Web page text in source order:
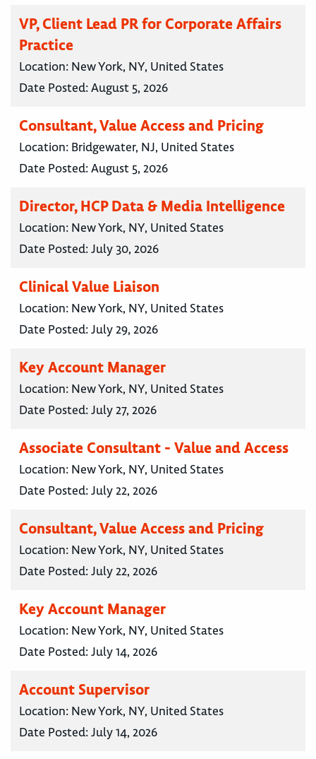
VP, Client Lead PR for Corporate Affairs
Practice
Location: New York, NY, United States
Date Posted:August 5, 2026
Consultant, Value Access and Pricing
Location: Bridgewater, NJ, United States
Date Posted:August 5, 2026
Director, HCP Data & Media Intelligence
Location: New York, NY, United States
Date Posted:July 30, 2026
Clinical Value Liaison
Location: New York, NY, United States
Date Posted:July 29, 2026
Key Account Manager
Location: New York, NY, United States
Date Posted:July 27, 2026
Associate Consultant - Value and Access
Location: New York, NY, United States
Date Posted:July 22, 2026
Consultant, Value Access and Pricing
Location: New York, NY, United States
Date Posted:July 22, 2026
Key Account Manager
Location: New York, NY, United States
Date Posted:July 14, 2026
Account Supervisor
Location: New York, NY, United States
Date Posted:July 14, 2026